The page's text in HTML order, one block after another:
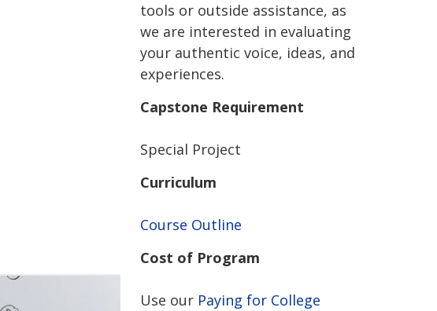
tools or outside assistance, as
we are interested in evaluating
your authentic voice, ideas, and
experiences.
Capstone Requirement
Special Project
Curriculum
Course Outline
Cost of Program
Use our Paying for College